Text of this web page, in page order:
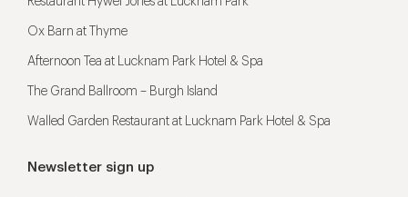
Ox Barn at Thyme
Afternoon Tea at Lucknam Park Hotel & Spa
The Grand Ballroom – Burgh Island
Walled Garden Restaurant at Lucknam Park Hotel & Spa
Newsletter sign up